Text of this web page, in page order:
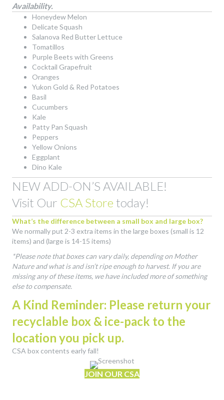
Availability.
Honeydew Melon
Delicate Squash
Salanova Red Butter Lettuce
Tomatillos
Purple Beets with Greens
Cocktail Grapefruit
Oranges
Yukon Gold & Red Potatoes
Basil
Cucumbers
Kale
Patty Pan Squash
Peppers
Yellow Onions
Eggplant
Dino Kale
NEW ADD-ON’S AVAILABLE!
Visit Our CSA Store today!
What’s the difference between a small box and large box?
We normally put 2-3 extra items in the large boxes (small is 12
items) and (large is 14-15 items)
*Please note that boxes can vary daily, depending on Mother
Nature and what is and isn’t ripe enough to harvest. If you are
missing any of these items, we have included more of something
else to compensate.
A Kind Reminder: Please return your
recyclable box & ice-pack to the
location you pick up.
CSA box contents early fall!
JOIN OUR CSA